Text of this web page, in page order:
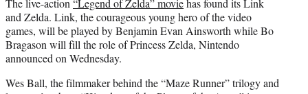
e
r
)
and Zelda. Link, the courageous young hero of the video
games, will be played by Benjamin Evan Ainsworth while Bo
Bragason will fill the role of Princess Zelda, Nintendo
announced on Wednesday.
Wes Ball, the filmmaker behind the “Maze Runner” trilogy and